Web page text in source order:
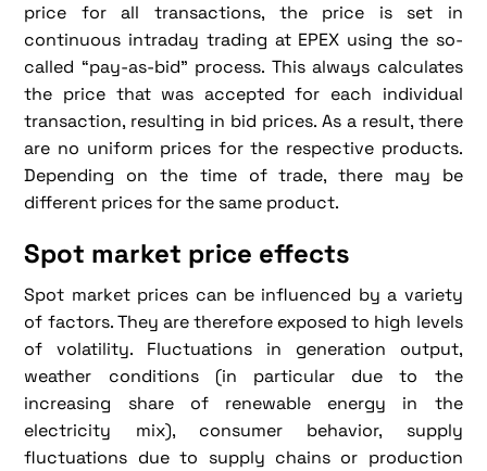
price for all transactions, the price is set in
continuous intraday trading at EPEX using the so-
called “pay-as-bid” process. This always calculates
the price that was accepted for each individual
transaction, resulting in bid prices. As a result, there
are no uniform prices for the respective products.
Depending on the time of trade, there may be
different prices for the same product.
Spot market price effects
Spot market prices can be influenced by a variety
of factors. They are therefore exposed to high levels
of volatility. Fluctuations in generation output,
weather conditions (in particular due to the
increasing share of renewable energy in the
electricity mix), consumer behavior, supply
fluctuations due to supply chains or production